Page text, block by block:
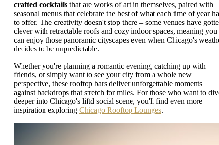
crafted cocktails that are works of art in themselves, paired with
seasonal menus that celebrate the best of what each time of year
to offer. The creativity doesn't stop there – some venues have
clever with retractable roofs and cozy indoor spaces, meaning you
can enjoy those panoramic cityscapes even when Chicago's
decides to be unpredictable.
Whether you're planning a romantic evening, catching up with
friends, or simply want to see your city from a whole new
perspective, these rooftop bars deliver unforgettable moments
against backdrops that stretch for miles. For those who want to
deeper into Chicago's liftd social scene, you'll find even more
inspiration exploring Chicago Rooftop Lounges.